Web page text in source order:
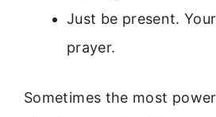
Just be present.
prayer.
Sometimes the most